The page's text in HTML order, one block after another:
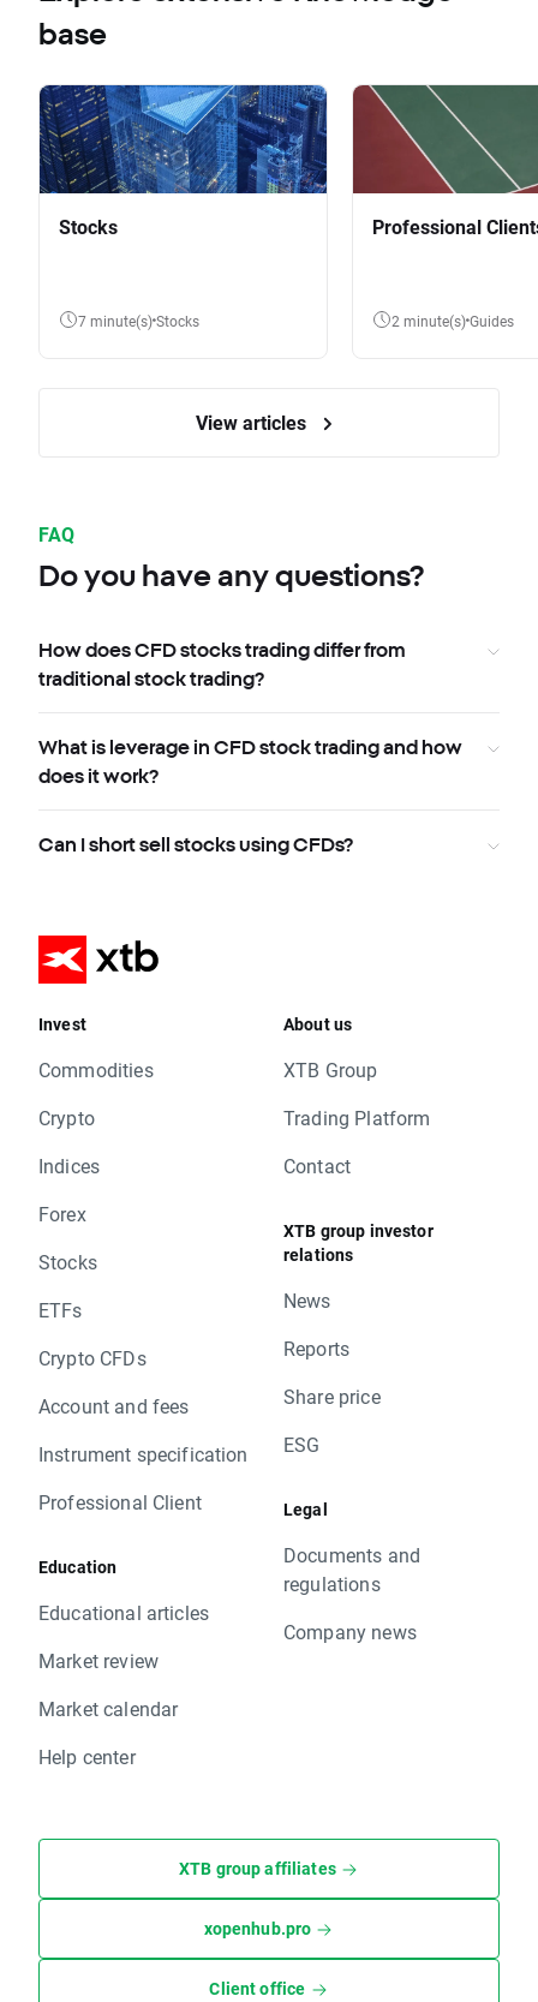
base
Stocks
7 minute(s) Stocks
Professional
2 minute(s) Guides
View articles
FAQ
Do you have any questions?
How does CFD stocks trading differ from
traditional stock trading?
What is leverage in CFD stock trading and how
does it work?
Can I short sell stocks using CFDs?
Invest
Commodities
Crypto
Indices
Forex
Stocks
ETFs
Crypto CFDs
Account and fees
Instrument specification
Professional Client
Education
Educational articles
Market review
Market calendar
Help center
About us
XTB Group
Trading Platform
Contact
XTB group investor
relations
News
Reports
Share price
ESG
Legal
Documents and
regulations
Company news
XTB group affiliates
xopenhub.pro
Client office